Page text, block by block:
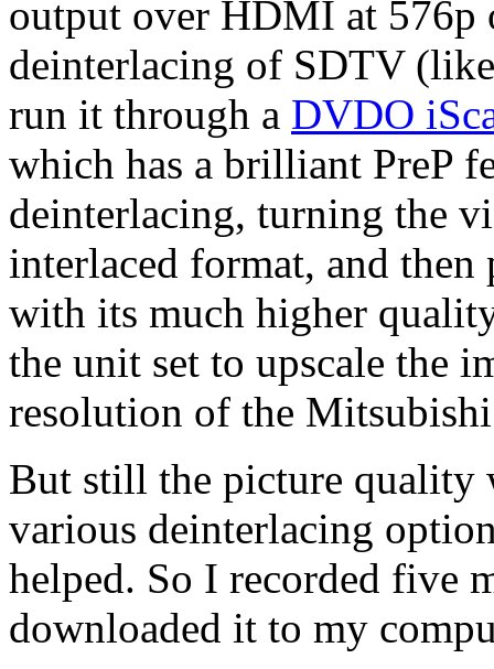
output over HDMI at 576p
deinterlacing of SDTV
run it through a DVDO
which has a brilliant PreP
deinterlacing, turning the
interlaced format, and
with its much higher
the unit set to upscale the
resolution of the
But still the picture quality
various deinterlacing
helped. So I recorded five
downloaded it to my